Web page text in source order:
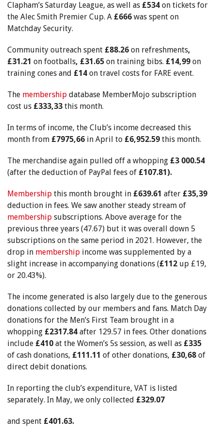
Clapham’s Saturday League, as well as £534 on tickets for
the Alec Smith Premier Cup. A £666 was spent on
Matchday Security.
Community outreach spent £88.26 on refreshments,
£31.21 on footballs, £31.65 on training bibs. £14,99 on
training cones and £14 on travel costs for FARE event.
The membership database MemberMojo subscription
cost us £333,33 this month.
In terms of income, the Club’s income decreased this
month from £7975,66 in April to £6,952.59 this month.
The merchandise again pulled off a whopping £3 000.54
(after the deduction of PayPal fees of £107.81).
Membership this month brought in £639.61 after £35,39
deduction in fees. We saw another steady stream of
membership subscriptions. Above average for the
previous three years (47.67) but it was overall down 5
subscriptions on the same period in 2021. However, the
drop in membership income was supplemented by a
slight increase in accompanying donations (£112 up £19,
or 20.43%).
The income generated is also largely due to the generous
donations collected by our members and fans. Match Day
donations for the Men’s First Team brought in a
whopping £2317.84 after 129.57 in fees. Other donations
include £410 at the Women’s 5s session, as well as £335
of cash donations, £111.11 of other donations, £30,68 of
direct debit donations.
In reporting the club’s expenditure, VAT is listed
separately. In May, we only collected £329.07
and spent £401.63.